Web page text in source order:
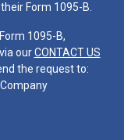
Form 1095-B.
1095-B,
ourCONTACT US
the request to: